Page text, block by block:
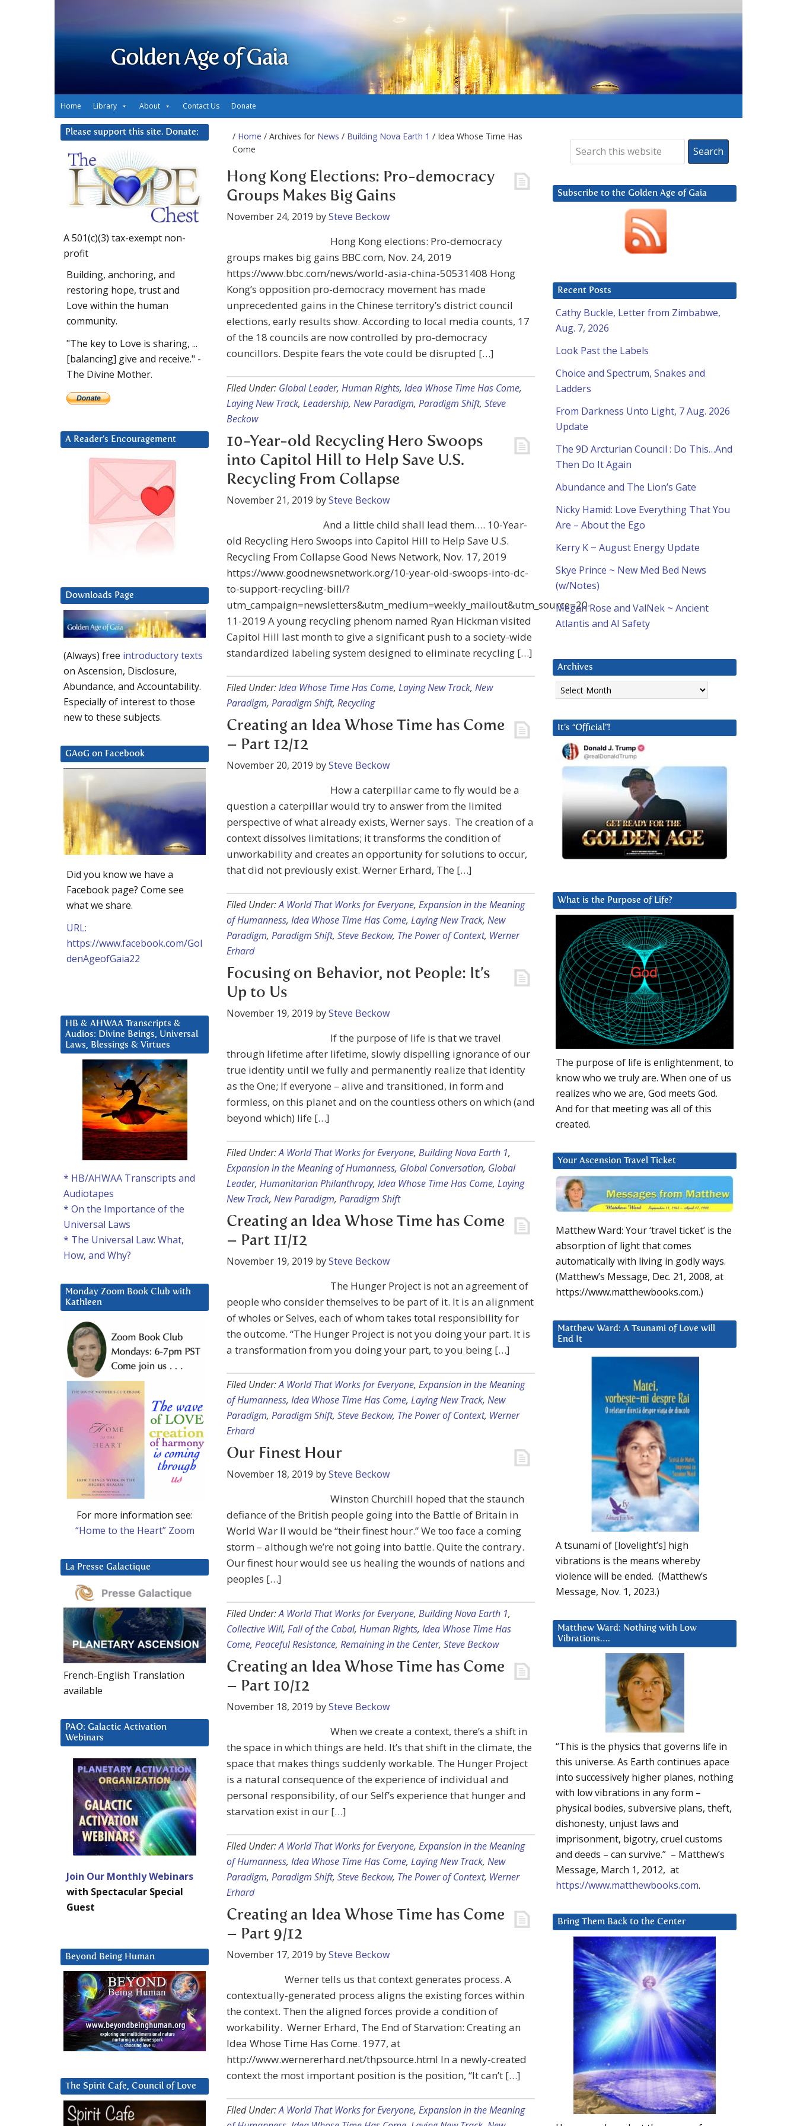
Golden Age of Gaia
Home Library About Contact Us Donate
/ Home / Archives for News / Building Nova Earth 1 / Idea Whose Time Has
Come
Hong Kong Elections: Pro-democracy
Groups Makes Big Gains
November 24, 2019 bySteve Beckow
Hong Kong elections: Pro-democracy
groups makes big gains BBC.com, Nov. 24, 2019
https://www.bbc.com/news/world-asia-china-50531408 Hong
Kong’s opposition pro-democracy movement has made
unprecedented gains in the Chinese territory’s district council
elections, early results show. According to local media counts, 17
of the 18 councils are now controlled by pro-democracy
councillors. Despite fears the vote could be disrupted […]
Filed Under: Global Leader, Human Rights, Idea Whose Time Has Come,
Laying New Track, Leadership, New Paradigm, Paradigm Shift, Steve
Beckow
10-Year-old Recycling Hero Swoops
into Capitol Hill to Help Save U.S.
Recycling From Collapse
November 21, 2019 bySteve Beckow
And a little child shall lead them…. 10-Year-
old Recycling Hero Swoops into Capitol Hill to Help Save U.S.
Recycling From Collapse Good News Network, Nov. 17, 2019
https://www.goodnewsnetwork.org/10-year-old-swoops-into-dc-
to-support-recycling-bill/?
utm_campaign=newsletters&utm_medium=weekly_mailout&utm_source=20-
11-2019 A young recycling phenom named Ryan Hickman visited
Capitol Hill last month to give a significant push to a society-wide
standardized labeling system designed to eliminate recycling […]
Filed Under:Idea Whose Time Has Come, Laying New Track, New
Paradigm, Paradigm Shift, Recycling
Creating an Idea Whose Time has Come
– Part 12/12
November 20, 2019 bySteve Beckow
How a caterpillar came to fly would be a
question a caterpillar would try to answer from the limited
perspective of what already exists, Werner says. The creation of a
context dissolves limitations; it transforms the condition of
unworkability and creates an opportunity for solutions to occur,
that did not previously exist. Werner Erhard, The […]
Filed Under:A World That Works for Everyone, Expansion in the Meaning
of Humanness, Idea Whose Time Has Come, Laying New Track, New
Paradigm, Paradigm Shift, Steve Beckow, The Power of Context, Werner
Erhard
Focusing on Behavior, not People: It’s
Up to Us
November 19, 2019 bySteve Beckow
If the purpose of life is that we travel
through lifetime after lifetime, slowly dispelling ignorance of our
true identity until we fully and permanently realize that identity
as the One; If everyone – alive and transitioned, in form and
formless, on this planet and on the countless others on which (and
beyond which) life […]
Filed Under:A World That Works for Everyone, Building Nova Earth 1,
Expansion in the Meaning of Humanness, Global Conversation, Global
Leader, Humanitarian Philanthropy, Idea Whose Time Has Come, Laying
New Track, New Paradigm, Paradigm Shift
Creating an Idea Whose Time has Come
– Part 11/12
November 19, 2019 bySteve Beckow
The Hunger Project is not an agreement of
people who consider themselves to be part of it. It is an alignment
of wholes or Selves, each of whom takes total responsibility for
the outcome. “The Hunger Project is not you doing your part. It is
a transformation from you doing your part, to you being […]
Filed Under:A World That Works for Everyone, Expansion in the Meaning
of Humanness, Idea Whose Time Has Come, Laying New Track, New
Paradigm, Paradigm Shift, Steve Beckow, The Power of Context, Werner
Erhard
Our Finest Hour
November 18, 2019 bySteve Beckow
Winston Churchill hoped that the staunch
defiance of the British people going into the Battle of Britain in
World War II would be “their finest hour.” We too face a coming
storm – although we’re not going into battle. Quite the contrary.
Our finest hour would see us healing the wounds of nations and
peoples […]
Filed Under:A World That Works for Everyone, Building Nova Earth 1,
Collective Will, Fall of the Cabal, Human Rights, Idea Whose Time Has
Come, Peaceful Resistance, Remaining in the Center, Steve Beckow
Creating an Idea Whose Time has Come
– Part 10/12
November 18, 2019 bySteve Beckow
When we create a context, there’s a shift in
the space in which things are held. It’s that shift in the climate, the
space that makes things suddenly workable. The Hunger Project
is a natural consequence of the experience of individual and
personal responsibility, of our Self’s experience that hunger and
starvation exist in our […]
Filed Under:A World That Works for Everyone, Expansion in the Meaning
of Humanness, Idea Whose Time Has Come, Laying New Track, New
Paradigm, Paradigm Shift, Steve Beckow, The Power of Context, Werner
Erhard
Creating an Idea Whose Time has Come
– Part 9/12
November 17, 2019 bySteve Beckow
Werner tells us that context generates process. A
contextually-generated process aligns the existing forces within
the context. Then the aligned forces provide a condition of
workability. Werner Erhard, The End of Starvation: Creating an
Idea Whose Time Has Come. 1977, at
http://www.wernererhard.net/thpsource.html In a newly-created
context the most important position is the position, “It can’t […]
Filed Under:A World That Works for Everyone, Expansion in the Meaning
Subscribe to the Golden Age of Gaia
Recent Posts
Cathy Buckle, Letter from Zimbabwe,
Aug. 7, 2026
Look Past the Labels
Choice and Spectrum, Snakes and
Ladders
From Darkness Unto Light, 7 Aug. 2026
Update
The 9D Arcturian Council : Do This…And
Then Do It Again
Abundance and The Lion’s Gate
Nicky Hamid: Love Everything That You
Are – About the Ego
Kerry K ~ August Energy Update
Skye Prince ~ New Med Bed News
(w/Notes)
Megan Rose and ValNek ~ Ancient
Atlantis and AI Safety
Archives
Archives
It’s “Official”!
What is the Purpose of Life?
The purpose of life is enlightenment, to
know who we truly are. When one of us
realizes who we are, God meets God.
And for that meeting was all of this
created.
Your Ascension Travel Ticket
Matthew Ward: Your ‘travel ticket’ is the
absorption of light that comes
automatically with living in godly ways.
(Matthew’s Message, Dec. 21, 2008, at
https://www.matthewbooks.com.)
Matthew Ward: A Tsunami of Love will
End It
A tsunami of [lovelight’s] high
vibrations is the means whereby
violence will be ended. (Matthew’s
Message, Nov. 1, 2023.)
Matthew Ward: Nothing with Low
Vibrations….
“This is the physics that governs life in
this universe. As Earth continues apace
into successively higher planes, nothing
with low vibrations in any form –
physical bodies, subversive plans, theft,
dishonesty, unjust laws and
imprisonment, bigotry, cruel customs
and deeds – can survive.” – Matthew’s
Message, March 1, 2012, at
https://www.matthewbooks.com.
Bring Them Back to the Center
Please support this site. Donate:
A 501(c)(3) tax-exempt non-
profit
Building, anchoring, and
restoring hope, trust and
Love within the human
community.
"The key to Love is sharing, ...
[balancing] give and receive." -
The Divine Mother.
A Reader’s Encouragement
Downloads Page
(Always) free introductory texts
on Ascension, Disclosure,
Abundance, and Accountability.
Especially of interest to those
new to these subjects.
GAoG on Facebook
Did you know we have a
Facebook page? Come see
what we share.
URL:
https://www.facebook.com/Gol
denAgeofGaia22
HB & AHWAA Transcripts &
Audios: Divine Beings, Universal
Laws, Blessings & Virtues
* HB/AHWAA Transcripts and
Audiotapes
* On the Importance of the
Universal Laws
* The Universal Law: What,
How, and Why?
Monday Zoom Book Club with
Kathleen
For more information see:
“Home to the Heart” Zoom
La Presse Galactique
French-English Translation
available
PAO: Galactic Activation
Webinars
Join Our Monthly Webinars
with Spectacular Special
Guest
Beyond Being Human
The Spirit Cafe, Council of Love